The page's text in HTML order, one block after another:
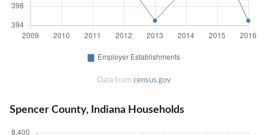
Data from census.gov
Spencer County, Indiana Households